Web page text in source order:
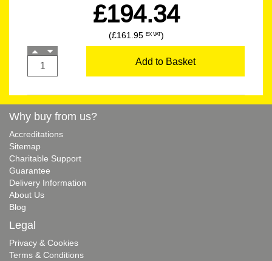
£194.34
(£161.95 EX VAT)
Add to Basket
Why buy from us?
Accreditations
Sitemap
Charitable Support
Guarantee
Delivery Information
About Us
Blog
Legal
Privacy & Cookies
Terms & Conditions